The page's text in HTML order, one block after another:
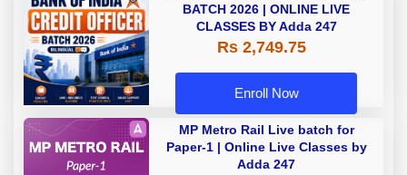
BATCH 2026 | ONLINE LIVE
CLASSES BY Adda 247
Rs 2,749.75
Enroll Now
MP Metro Rail Live batch for
Paper-1 | Online Live Classes by
Adda 247